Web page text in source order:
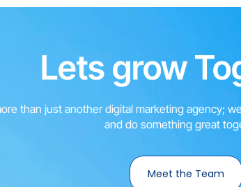
Lets grow
than just another digital marketing agency;
and do something great
Meet the Team